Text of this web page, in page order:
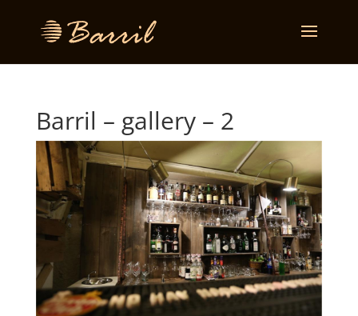
Barril – gallery – 2